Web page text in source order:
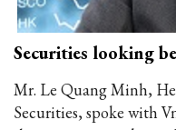
Securities looking
Mr. Le Quang Minh,
Securities, spoke with